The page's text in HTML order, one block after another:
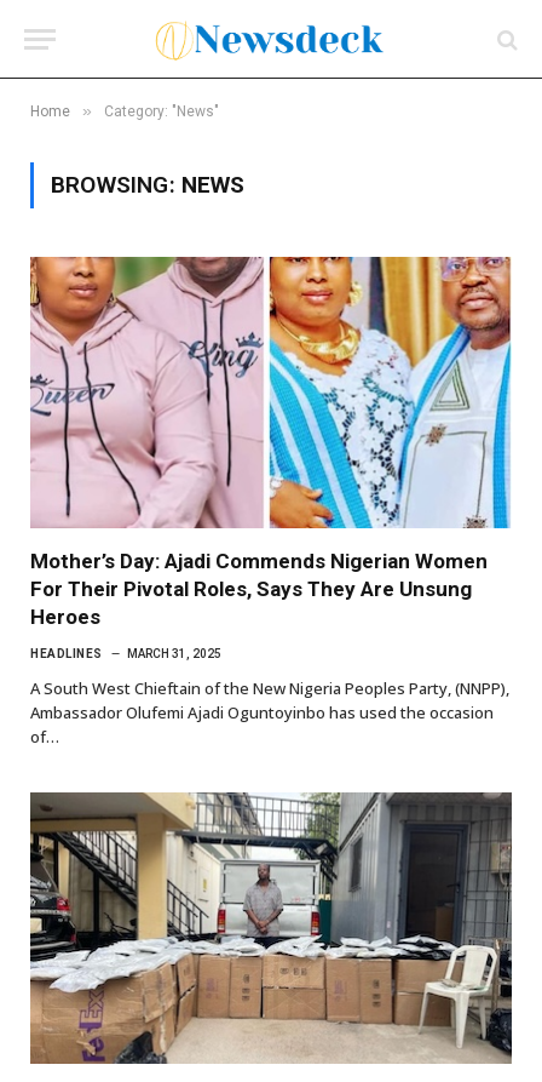
Home » Category: "News"
BROWSING: NEWS
Mother’s Day: Ajadi Commends Nigerian Women
For Their Pivotal Roles, Says They Are Unsung
Heroes
HEADLINES MARCH 31, 2025
A South West Chieftain of the New Nigeria Peoples Party, (NNPP),
Ambassador Olufemi Ajadi Oguntoyinbo has used the occasion
of…